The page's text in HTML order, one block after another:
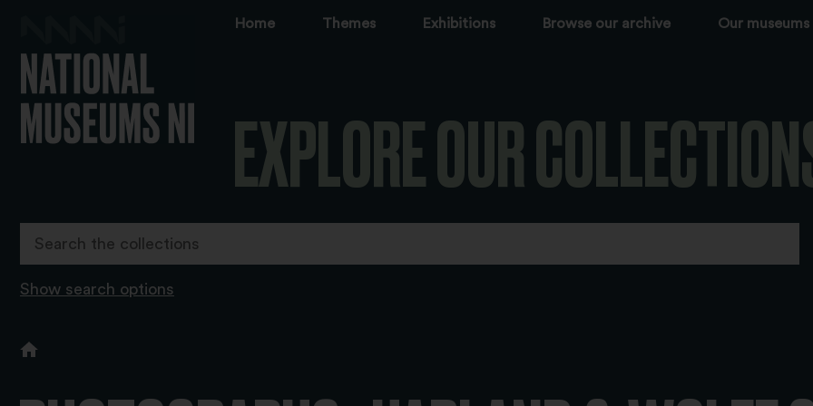
Home Themes Exhibitions Browse our archive Our museums
EXPLORE OUR
Show search options